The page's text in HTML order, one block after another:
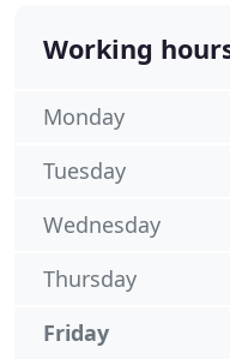
Working
Monday
Tuesday
Wednesday
Thursday
Friday